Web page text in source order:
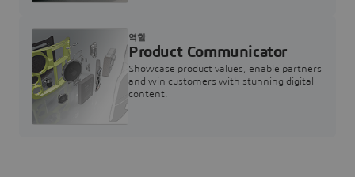
Product Communicator
Showcase product values, enable partners
and win customers with stunning digital
content.
역할